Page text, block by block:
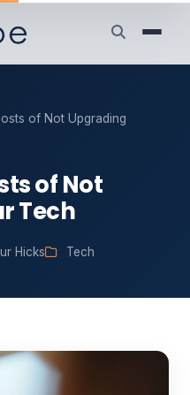
of Not Upgrading
of Not
Tech
Hicks Tech